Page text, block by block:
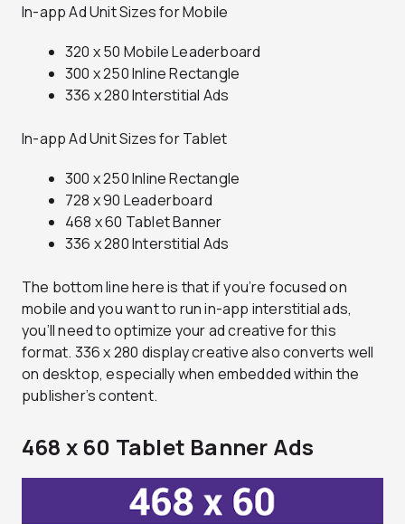
In-app Ad Unit Sizes for Mobile
320 x 50 Mobile Leaderboard
300 x 250 Inline Rectangle
336 x 280 Interstitial Ads
In-app Ad Unit Sizes for Tablet
300 x 250 Inline Rectangle
728 x 90 Leaderboard
468 x 60 Tablet Banner
336 x 280 Interstitial Ads
The bottom line here is that if you’re focused on
mobile and you want to run in-app interstitial ads,
you’ll need to optimize your ad creative for this
format. 336 x 280 display creative also converts well
on desktop, especially when embedded within the
publisher’s content.
468 x 60 Tablet Banner Ads